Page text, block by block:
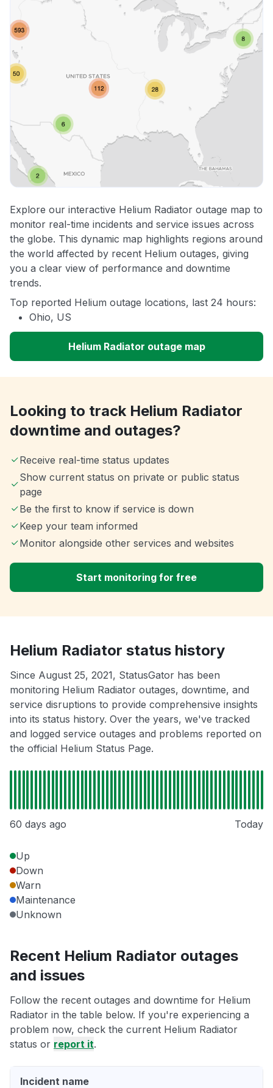
Explore our interactive Helium Radiator outage map to
monitor real-time incidents and service issues across
the globe. This dynamic map highlights regions around
the world affected by recent Helium outages, giving
you a clear view of performance and downtime
trends.
Top reported Helium outage locations, last 24 hours:
Ohio, US
Helium Radiator outage map
Looking to track Helium Radiator
downtime and outages?
Receive real-time status updates
Show current status on private or public status
page
Be the first to know if service is down
Keep your team informed
Monitor alongside other services and websites
Start monitoring for free
Helium Radiator status history
Since August 25, 2021, StatusGator has been
monitoring Helium Radiator outages, downtime, and
service disruptions to provide comprehensive insights
into its status history. Over the years, we've tracked
and logged service outages and problems reported on
the official Helium Status Page.
60 days ago Today
Up
Down
Warn
Maintenance
Unknown
Recent Helium Radiator outages
and issues
Follow the recent outages and downtime for Helium
Radiator in the table below. If you're experiencing a
problem now, check the current Helium Radiator
status or report it.
Incident name